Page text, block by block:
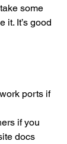
some
it. It’s good
ports if
if you
docs